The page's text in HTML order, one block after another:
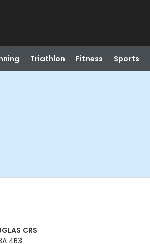
Triathlon Fitness Sports
CRS
4B3